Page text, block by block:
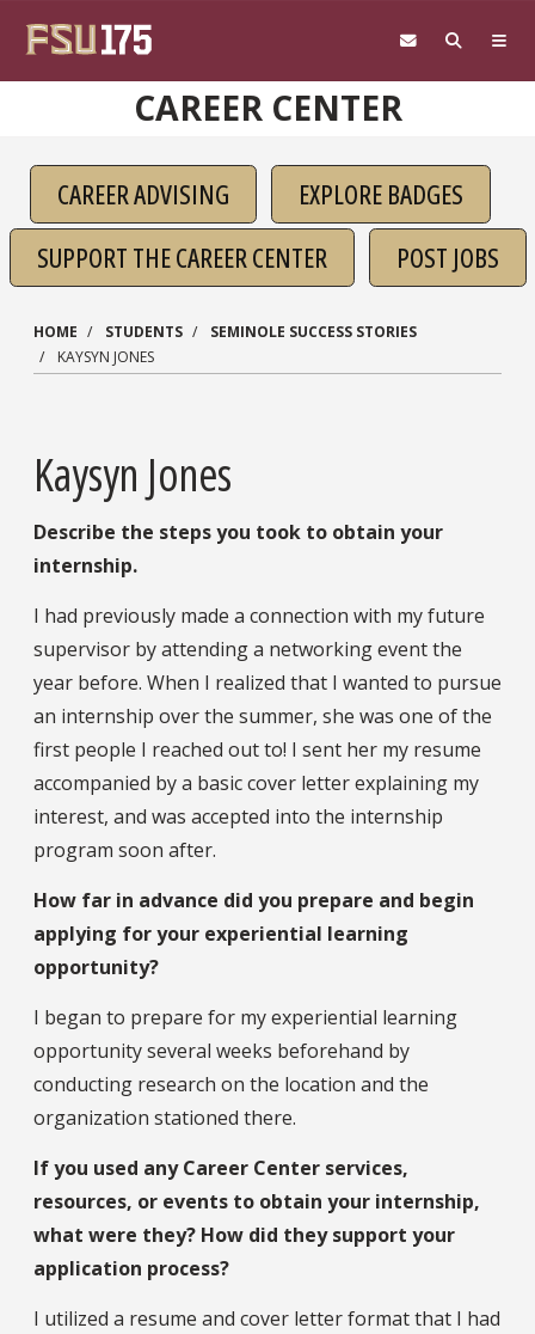
CAREER CENTER
CAREER ADVISING
EXPLORE BADGES
SUPPORT THE CAREER CENTER
POST JOBS
HOME STUDENTS
SEMINOLE SUCCESS STORIES
KAYSYN JONES
Kaysyn Jones
Describe the steps you took to obtain your
internship.
I had previously made a connection with my future
supervisor by attending a networking event the
year before. When I realized that I wanted to pursue
an internship over the summer, she was one of the
first people I reached out to! I sent her my resume
accompanied by a basic cover letter explaining my
interest, and was accepted into the internship
program soon after.
How far in advance did you prepare and begin
applying for your experiential learning
opportunity?
I began to prepare for my experiential learning
opportunity several weeks beforehand by
conducting research on the location and the
organization stationed there.
If you used any Career Center services,
resources, or events to obtain your internship,
what were they? How did they support your
application process?
I utilized a resume and cover letter format that I had